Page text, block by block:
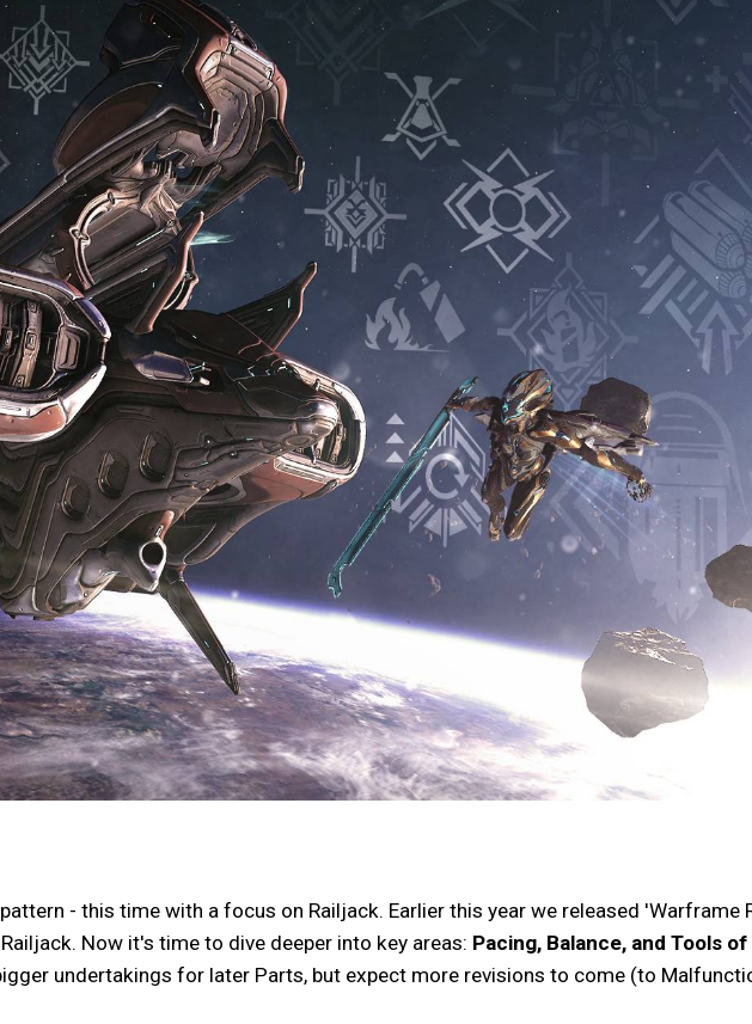
- this time with a focus on Railjack. Earlier this year we released
Now it's time to dive deeper into key areas: Pacing, Balance, and Tools
undertakings for later Parts, but expect more revisions to come (to